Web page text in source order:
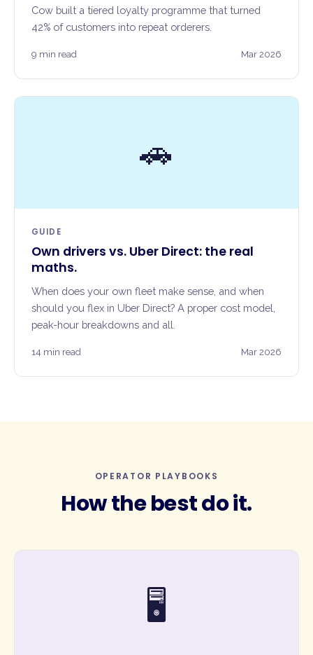
Cow built a tiered loyalty programme that turned
42% of customers into repeat orderers.
9 min read Mar 2026
🚗
GUIDE
Own drivers vs. Uber Direct: the real
maths.
When does your own fleet make sense, and when
should you flex in Uber Direct? A proper cost model,
peak-hour breakdowns and all.
14 min read Mar 2026
OPERATOR PLAYBOOKS
How the best do it.
🖥️